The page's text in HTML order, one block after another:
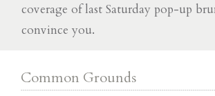
coverage of last Saturday pop-up
convince you.
Common Grounds